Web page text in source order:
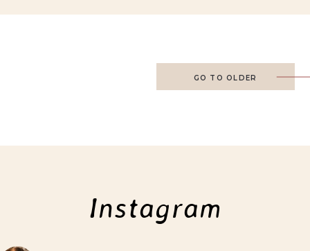
GO TO OLDER
Instagram